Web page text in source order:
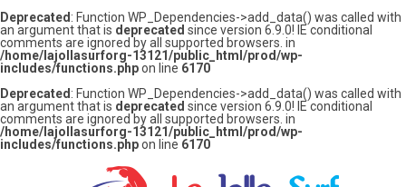
Deprecated : Function WP_Dependencies->add_data() was called with
an argument that is deprecated since version 6.9.0! IE conditional
comments are ignored by all supported browsers. in
/home/lajollasurforg-13121/public_html/prod/wp-
includes/functions.phpon line 6170
Deprecated : Function WP_Dependencies->add_data() was called with
an argument that is deprecated since version 6.9.0! IE conditional
comments are ignored by all supported browsers. in
/home/lajollasurforg-13121/public_html/prod/wp-
includes/functions.phpon line 6170